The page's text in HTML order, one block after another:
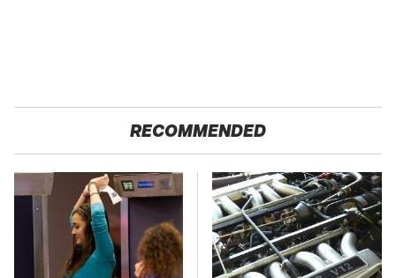
RECOMMENDED